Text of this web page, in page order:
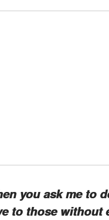
you ask me to
to those without